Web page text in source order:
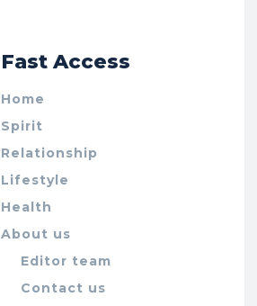
Fast Access
Home
Spirit
Relationship
Lifestyle
Health
About us
Editor team
Contact us